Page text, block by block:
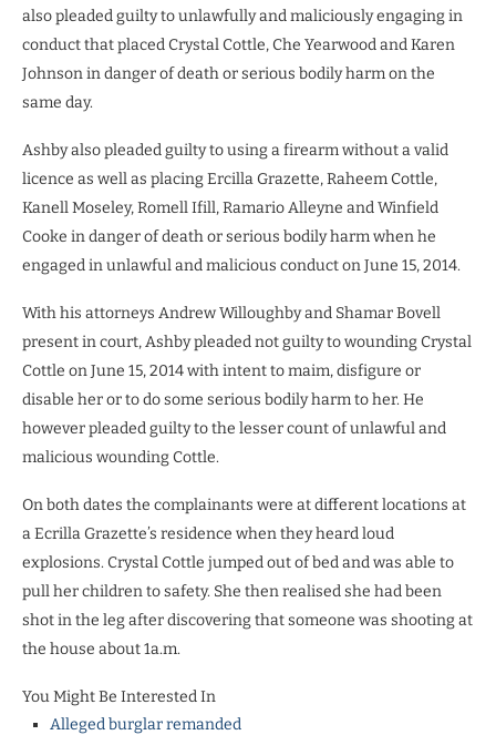
also pleaded guilty to unlawfully and maliciously engaging in
conduct that placed Crystal Cottle, Che Yearwood and Karen
Johnson in danger of death or serious bodily harm on the
same day.
Ashby also pleaded guilty to using a firearm without a valid
licence as well as placing Ercilla Grazette, Raheem Cottle,
Kanell Moseley, Romell Ifill, Ramario Alleyne and Winfield
Cooke in danger of death or serious bodily harm when he
engaged in unlawful and malicious conduct on June 15, 2014.
With his attorneys Andrew Willoughby and Shamar Bovell
present in court, Ashby pleaded not guilty to wounding Crystal
Cottle on June 15, 2014 with intent to maim, disfigure or
disable her or to do some serious bodily harm to her. He
however pleaded guilty to the lesser count of unlawful and
malicious wounding Cottle.
On both dates the complainants were at different locations at
a Ecrilla Grazette’s residence when they heard loud
explosions. Crystal Cottle jumped out of bed and was able to
pull her children to safety. She then realised she had been
shot in the leg after discovering that someone was shooting at
the house about 1a.m.
You Might Be Interested In
Alleged burglar remanded